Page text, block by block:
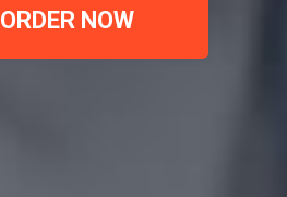
ORDER NOW